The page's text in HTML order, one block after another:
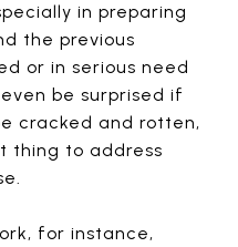
in preparing
the previous
or in serious need
be surprised if
cracked and rotten,
thing to address
for instance,